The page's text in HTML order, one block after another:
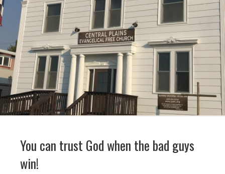
You can trust God when the bad guys
win!